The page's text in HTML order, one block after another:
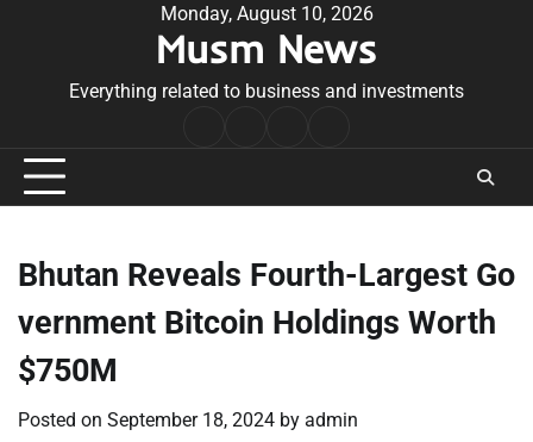
Monday, August 10, 2026
Musm News
Everything related to business and investments
Conditions
Bhutan Reveals Fourth-Largest Go
vernment Bitcoin Holdings Worth
$750M
Posted on September 18, 2024 by admin